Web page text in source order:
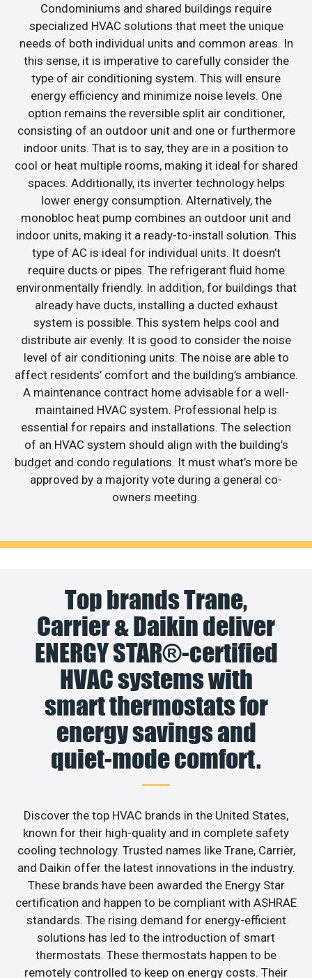
Condominiums and shared buildings require
specialized HVAC solutions that meet the unique
needs of both individual units and common areas. In
this sense, it is imperative to carefully consider the
type of air conditioning system. This will ensure
energy efficiency and minimize noise levels. One
option remains the reversible split air conditioner,
consisting of an outdoor unit and one or furthermore
indoor units. That is to say, they are in a position to
cool or heat multiple rooms, making it ideal for shared
spaces. Additionally, its inverter technology helps
lower energy consumption. Alternatively, the
monobloc heat pump combines an outdoor unit and
indoor units, making it a ready-to-install solution. This
type of AC is ideal for individual units. It doesn’t
require ducts or pipes. The refrigerant fluid home
environmentally friendly. In addition, for buildings that
already have ducts, installing a ducted exhaust
system is possible. This system helps cool and
distribute air evenly. It is good to consider the noise
level of air conditioning units. The noise are able to
affect residents’ comfort and the building’s ambiance.
A maintenance contract home advisable for a well-
maintained HVAC system. Professional help is
essential for repairs and installations. The selection
of an HVAC system should align with the building’s
budget and condo regulations. It must what’s more be
approved by a majority vote during a general co-
owners meeting.
Top brands Trane,
Carrier & Daikin deliver
ENERGY STAR®-certified
HVAC systems with
smart thermostats for
energy savings and
quiet-mode comfort.
Discover the top HVAC brands in the United States,
known for their high-quality and in complete safety
cooling technology. Trusted names like Trane, Carrier,
and Daikin offer the latest innovations in the industry.
These brands have been awarded the Energy Star
certification and happen to be compliant with ASHRAE
standards. The rising demand for energy-efficient
solutions has led to the introduction of smart
thermostats. These thermostats happen to be
remotely controlled to keep on energy costs. Their